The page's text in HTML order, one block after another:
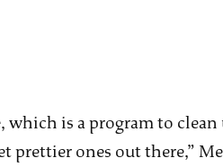
which is a program to
ones out there,”